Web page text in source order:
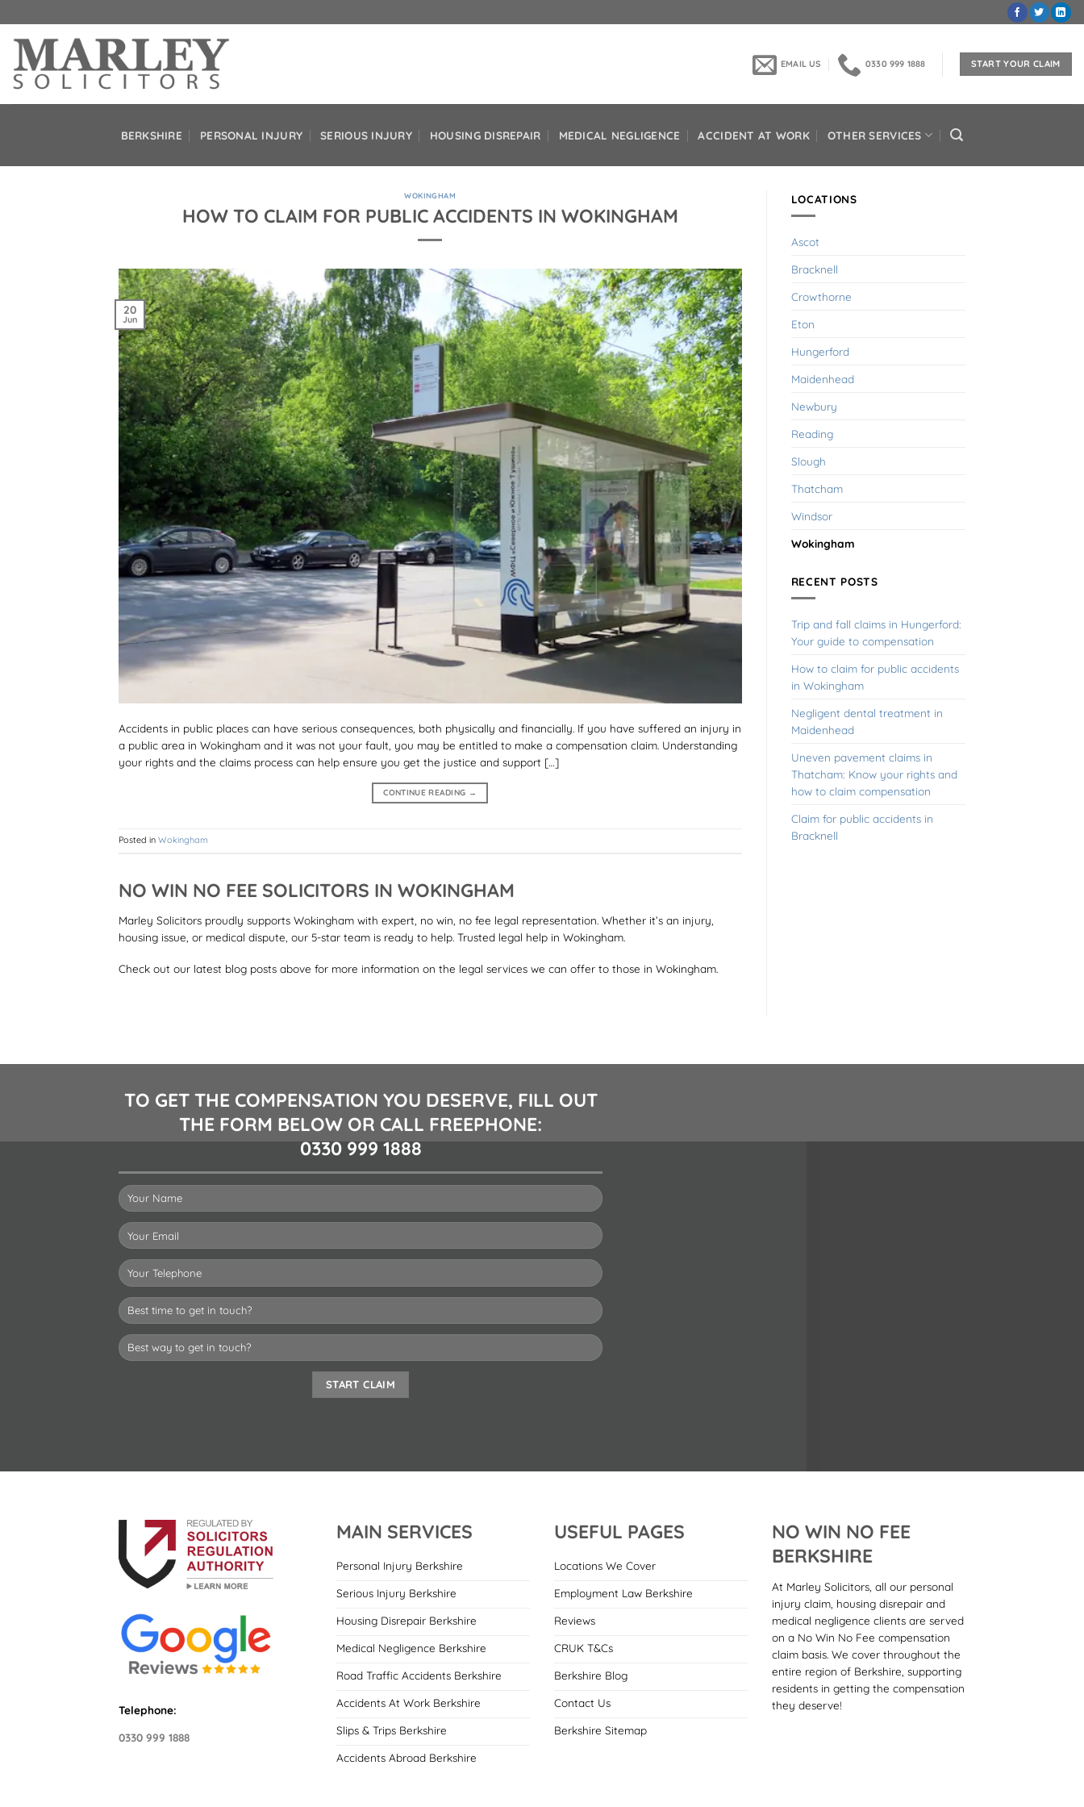
to
content
EMAIL US 0330 999 1888 START YOUR CLAIM
BERKSHIRE PERSONAL INJURY SERIOUS INJURY HOUSING DISREPAIR MEDICAL NEGLIGENCE ACCIDENT AT WORK OTHER SERVICES
WOKINGHAM
HOW TO CLAIM FOR PUBLIC ACCIDENTS IN WOKINGHAM
20
Jun
Accidents in public places can have serious consequences, both physically and financially. If you have suffered an injury in
a public area in Wokingham and it was not your fault, you may be entitled to make a compensation claim. Understanding
your rights and the claims process can help ensure you get the justice and support […]
CONTINUE READING →
Posted in Wokingham
NO WIN NO FEE SOLICITORS IN WOKINGHAM
Marley Solicitors proudly supports Wokingham with expert, no win, no fee legal representation. Whether it’s an injury,
housing issue, or medical dispute, our 5-star team is ready to help. Trusted legal help in Wokingham.
Check out our latest blog posts above for more information on the legal services we can offer to those in Wokingham.
LOCATIONS
Ascot
Bracknell
Crowthorne
Eton
Hungerford
Maidenhead
Newbury
Reading
Slough
Thatcham
Windsor
Wokingham
RECENT POSTS
Trip and fall claims in Hungerford:
Your guide to compensation
How to claim for public accidents
in Wokingham
Negligent dental treatment in
Maidenhead
Uneven pavement claims in
Thatcham: Know your rights and
how to claim compensation
Claim for public accidents in
Bracknell
TO GET THE COMPENSATION YOU DESERVE, FILL OUT
THE FORM BELOW OR CALL FREEPHONE:
0330 999 1888
Telephone:
0330 999 1888
MAIN SERVICES
Personal Injury Berkshire
Serious Injury Berkshire
Housing Disrepair Berkshire
Medical Negligence Berkshire
Road Traffic Accidents Berkshire
Accidents At Work Berkshire
Slips & Trips Berkshire
Accidents Abroad Berkshire
USEFUL PAGES
Locations We Cover
Employment Law Berkshire
Reviews
CRUK T&Cs
Berkshire Blog
Contact Us
Berkshire Sitemap
NO WIN NO FEE
BERKSHIRE
At Marley Solicitors, all our personal
injury claim, housing disrepair and
medical negligence clients are served
on a No Win No Fee compensation
claim basis. We cover throughout the
entire region of Berkshire, supporting
residents in getting the compensation
they deserve!